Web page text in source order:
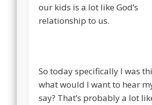
our kids is a lot like God’s
relationship to us.
So today specifically I was
what would I want to hear
say? That’s probably a lot